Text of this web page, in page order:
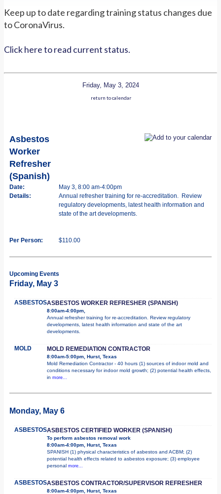
Keep up to date regarding training status changes due
to CoronaVirus.
Click here to read current status.
Friday, May 3, 2024
return to calendar
Asbestos
Worker
Refresher
(Spanish)
Date:
May 3, 8:00 am-4:00pm
Details:
Annual refresher training for re-accreditation. Review
regulatory developments, latest health information and
state of the art developments.
Per Person: $110.00
Upcoming Events
Friday, May 3
ASBESTOSASBESTOS WORKER REFRESHER (SPANISH)
8:00am-4:00pm,
Annual refresher training for re-accreditation. Review regulatory
developments, latest health information and state of the art
developments.
MOLD MOLD REMEDIATION CONTRACTOR
8:00am-5:00pm, Hurst, Texas
Mold Remediation Contractor - 40 hours (1) sources of indoor mold and
conditions necessary for indoor mold growth; (2) potential health effects,
in more...
Monday, May 6
ASBESTOSASBESTOS CERTIFIED WORKER (SPANISH)
To perform asbestos removal work
8:00am-4:00pm, Hurst, Texas
SPANISH (1) physical characteristics of asbestos and ACBM; (2)
potential health effects related to asbestos exposure; (3) employee
personal more...
ASBESTOSASBESTOS CONTRACTOR/SUPERVISOR REFRESHER
8:00am-4:00pm, Hurst, Texas